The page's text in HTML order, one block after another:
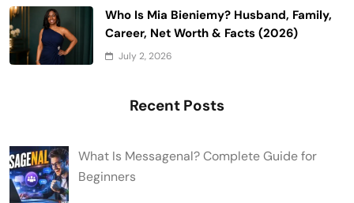
Who Is Mia Bieniemy? Husband, Family,
Career, Net Worth & Facts (2026)
July 2, 2026
Recent Posts
What Is Messagenal? Complete Guide for
Beginners